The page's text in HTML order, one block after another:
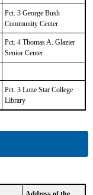
Pct. 3 George Bush
Community Center
Pct. 4 Thomas A. Glazier
Senior Center
Pct. 3 Lone Star College
Library